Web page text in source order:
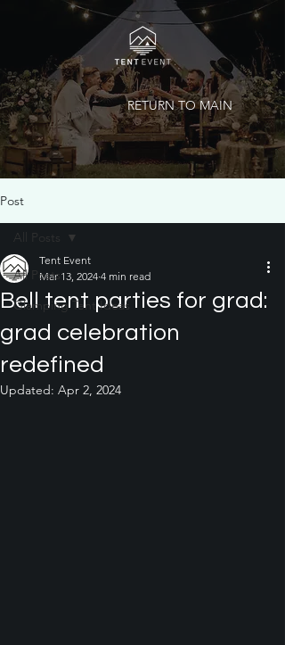
RETURN TO MAIN
Post
All Posts
Glamping Tent Ideas
All Posts
Bell tent parties for grad:
grad celebration
redefined
Tent Event
Mar 13, 2024 4 min read
Updated: Apr 2, 2024